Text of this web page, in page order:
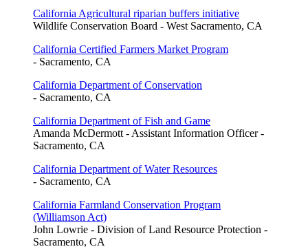
California Agricultural riparian buffers initiative
Wildlife Conservation Board - West Sacramento, CA
California Certified Farmers Market Program
- Sacramento, CA
California Department of Conservation
- Sacramento, CA
California Department of Fish and Game
Amanda McDermott - Assistant Information Officer -
Sacramento, CA
California Department of Water Resources
- Sacramento, CA
California Farmland Conservation Program
(Williamson Act)
John Lowrie - Division of Land Resource Protection -
Sacramento, CA